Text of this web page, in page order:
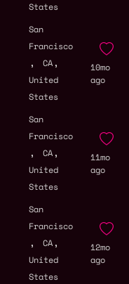
States
San
Francisco
, CA ,
United
States
10mo
ago
San
Francisco
, CA ,
United
States
11mo
ago
San
Francisco
, CA ,
United
States
12mo
ago